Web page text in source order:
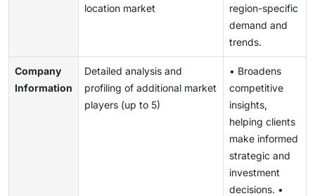
location market
region-specific
demand and
trends.
Company
Information
Detailed analysis and
profiling of additional market
players (up to 5)
• Broadens
competitive
insights,
helping clients
make informed
strategic and
investment
decisions. •